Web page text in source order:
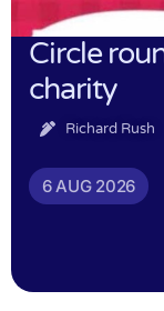
Circle
charity
Richard Rush
6 AUG 2026